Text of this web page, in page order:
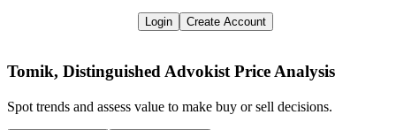
Login Create Account
Tomik, Distinguished Advokist Price Analysis
Spot trends and assess value to make buy or sell decisions.